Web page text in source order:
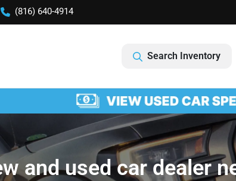
(816) 640-4914
Search Inventory
and used car dealer